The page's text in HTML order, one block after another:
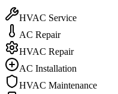
HVAC Service
AC Repair
HVAC Repair
AC Installation
HVAC Maintenance